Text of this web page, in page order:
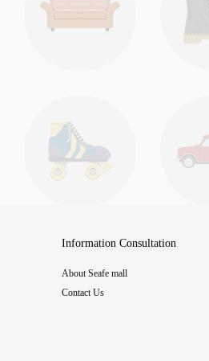
Information Consultation
About Seafe mall
Contact Us